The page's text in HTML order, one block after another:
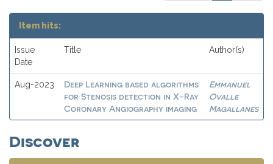
Item hits:
Issue
Date
Title Author(s)
Aug-2023
Deep Learning based algorithms
for Stenosis detection in X-Ray
Coronary Angiography imaging
Emmanuel
Ovalle
Magallanes
Discover